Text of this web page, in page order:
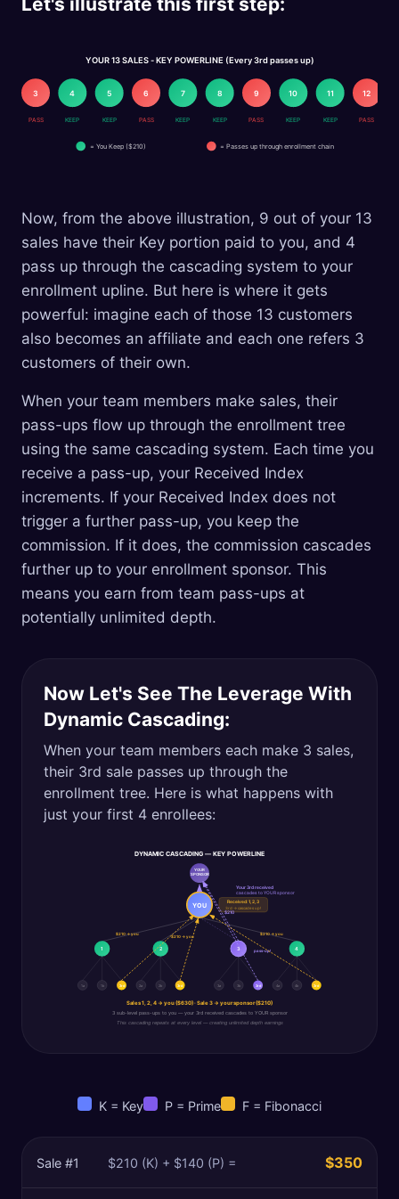
YOUR 13 SALES - KEY POWERLINE (Every 3rd passes up)
3
PASS
4
KEEP
5
KEEP
6
PASS
7
KEEP
8
KEEP
9
PASS
10
KEEP
11
KEEP
12
PASS
= You Keep ($210) = Passes up through enrollment chain
Now, from the above illustration, 9 out of your 13
sales have their Key portion paid to you, and 4
pass up through the cascading system to your
enrollment upline. But here is where it gets
powerful: imagine each of those 13 customers
also becomes an affiliate and each one refers 3
customers of their own.
When your team members make sales, their
pass-ups flow up through the enrollment tree
using the same cascading system. Each time you
receive a pass-up, your Received Index
increments. If your Received Index does not
trigger a further pass-up, you keep the
commission. If it does, the commission cascades
further up to your enrollment sponsor. This
means you earn from team pass-ups at
potentially unlimited depth.
Now Let's See The Leverage With
Dynamic Cascading:
When your team members each make 3 sales,
their 3rd sale passes up through the
enrollment tree. Here is what happens with
just your first 4 enrollees:
DYNAMIC CASCADING — KEY POWERLINE
YOUR
SPONSOR
YOU Received: 1, 2, 3
3rd → cascades up!
1
$210 → you
2
$210 → you
3 pass-up! 4
$210 → you
$210
1a 1b 3rd 2a 2b 3rd 3a 3b 3rd 4a 4b 3rd
Your 3rd received
cascades to YOUR sponsor
Sales 1, 2, 4 → you ($630) · Sale 3 → your sponsor ($210)
3 sub-level pass-ups to you — your 3rd received cascades to YOUR sponsor
This cascading repeats at every level — creating unlimited depth earnings
K = Key P = Prime F = Fibonacci
Sale #1 $210 (K) + $140 (P) = $350